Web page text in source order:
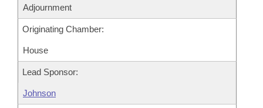
Adjournment
Originating Chamber:
House
Lead Sponsor:
Johnson